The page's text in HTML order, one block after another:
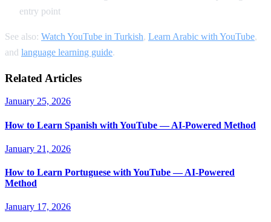
entry point
See also: Watch YouTube in Turkish, Learn Arabic with YouTube,
and language learning guide.
Related Articles
January 25, 2026
How to Learn Spanish with YouTube — AI-Powered Method
January 21, 2026
How to Learn Portuguese with YouTube — AI-Powered
Method
January 17, 2026